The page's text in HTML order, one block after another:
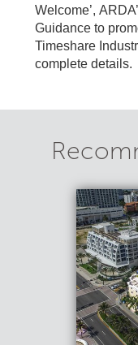
Welcome’,
Guidance to
Timeshare
complete details.